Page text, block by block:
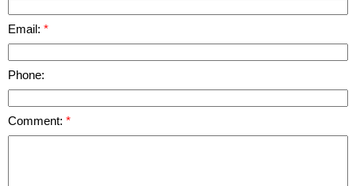
Email:
Phone:
Comment: